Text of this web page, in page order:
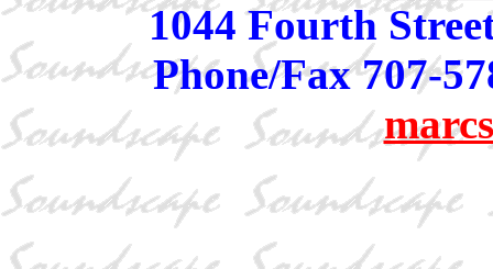
1044 Fourth
Phone/Fax 707-